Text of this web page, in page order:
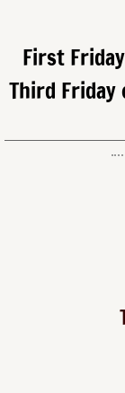
First
Third Friday